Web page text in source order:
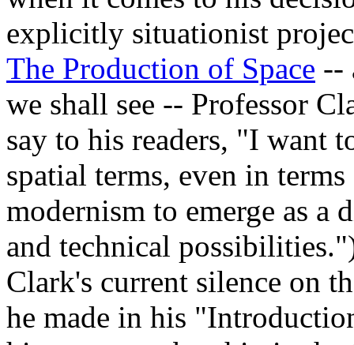
explicitly situationist
The Production of Space --
we shall see -- Professor
say to his readers, "I want
spatial terms, even in
modernism to emerge as
and technical
Clark's current silence on
he made in his